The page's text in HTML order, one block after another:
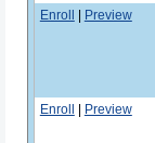
Enroll | Preview
Enroll | Preview